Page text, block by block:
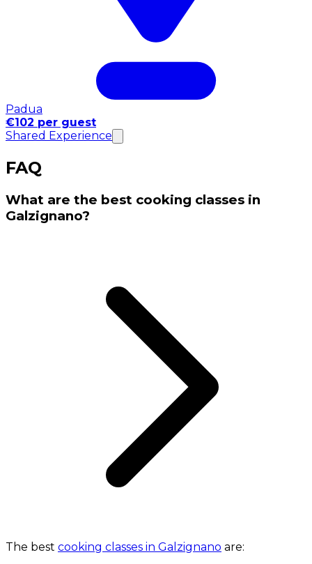
Padua
€102 per guest
Shared Experience
FAQ
What are the best cooking classes in
Galzignano?
The best cooking classes in Galzignano are: